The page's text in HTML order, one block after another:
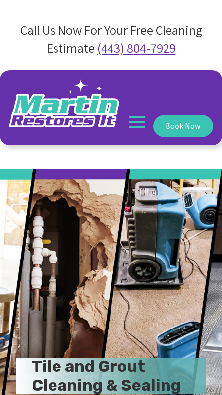
Call Us Now For Your Free Cleaning
Estimate (443) 804-7929
Book Now
Tile and Grout
Cleaning & Sealing